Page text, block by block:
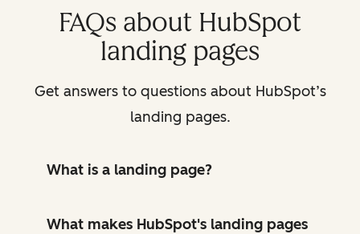
FAQs about HubSpot
landing pages
Get answers to questions about HubSpot’s
landing pages.
What is a landing page?
What makes HubSpot's landing pages